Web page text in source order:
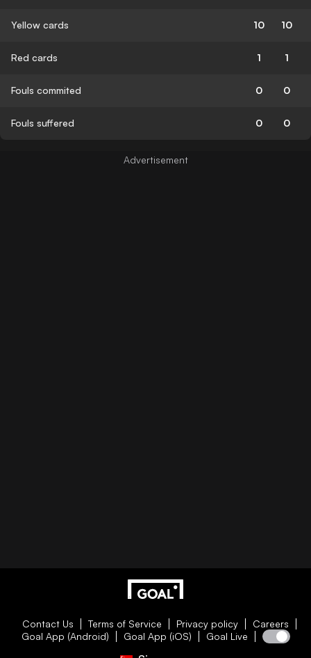
Yellow cards 10 10
Red cards 1 1
Fouls commited 0 0
Fouls suffered 0 0
Contact Us Terms of Service Privacy policy
Careers
Goal App (Android)
Goal App (iOS) Goal Live